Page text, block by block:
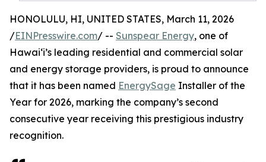
HONOLULU, HI, UNITED STATES, March 11, 2026
/EINPresswire.com/ -- Sunspear Energy, one of
Hawai‘i’s leading residential and commercial solar
and energy storage providers, is proud to announce
that it has been named EnergySage Installer of the
Year for 2026, marking the company’s second
consecutive year receiving this prestigious industry
recognition.